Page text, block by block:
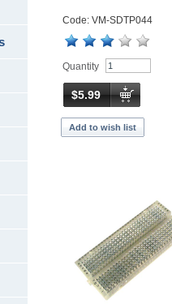
Code: VM-SDTP044
Quantity
$5.99
Add to wish list